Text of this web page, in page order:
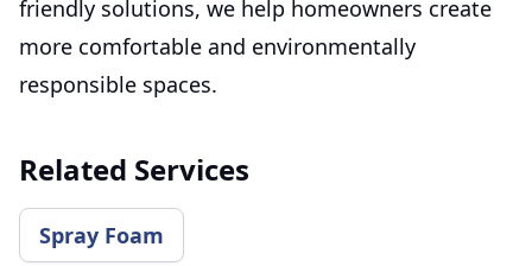
friendly solutions, we help homeowners create
more comfortable and environmentally
responsible spaces.
Related Services
​Spray Foam